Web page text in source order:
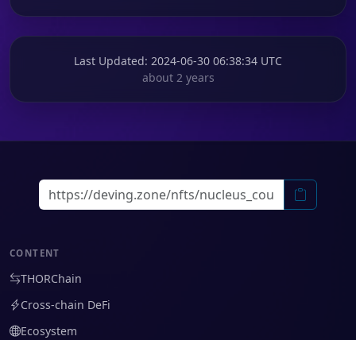
Last Updated: 2024-06-30 06:38:34 UTC
about 2 years
CONTENT
THORChain
Cross-chain DeFi
Ecosystem